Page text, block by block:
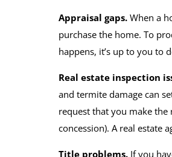
Appraisal gaps. When a
purchase the home. To
happens, it’s up to you to
Real estate inspection
and termite damage can
request that you make
concession). A real estate
Title problems. If you